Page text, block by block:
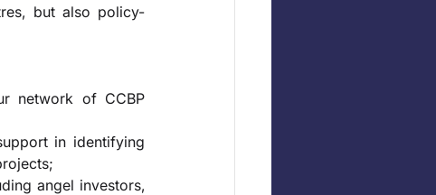
but also policy-
network of CCBP
in identifying
angel investors,